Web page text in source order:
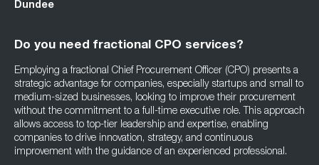
Dundee
Do you need fractional CPO services?
Employing a fractional Chief Procurement Officer (CPO) presents a
strategic advantage for companies, especially startups and small to
medium-sized businesses, looking to improve their procurement
without the commitment to a full-time executive role. This approach
allows access to top-tier leadership and expertise, enabling
companies to drive innovation, strategy, and continuous
improvement with the guidance of an experienced professional.